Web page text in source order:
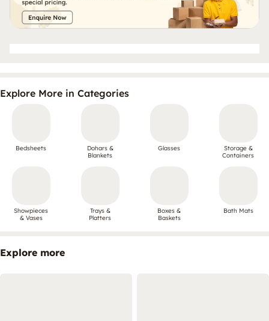
Explore More in Categories
Bedsheets
Dohars &
Blankets
Glasses
Storage &
Containers
Showpieces
& Vases
Trays &
Platters
Boxes &
Baskets
Bath Mats
Explore more